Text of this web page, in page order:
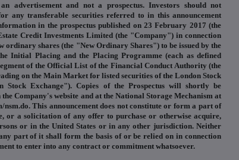
advertisement and not a prospectus. Investors should not
any transferable securities referred to in this announcement
in the prospectus published on 23 February 2017 (the
Credit Investments Limited (the "Company") in connection
ordinary shares (the "New Ordinary Shares") to be issued by the
Initial Placing and the Placing Programme (each as defined
of the Official List of the Financial Conduct Authority (the
on the Main Market for listed securities of the London Stock
Stock Exchange"). Copies of the Prospectus will shortly be
Company's website and at the National Storage Mechanism at
nsm.do. This announcement does not constitute or form a part of
or a solicitation of any offer to purchase or otherwise acquire,
or in the United States or in any other jurisdiction. Neither
part of it shall form the basis of or be relied on in connection
to enter into any contract or commitment whatsoever.